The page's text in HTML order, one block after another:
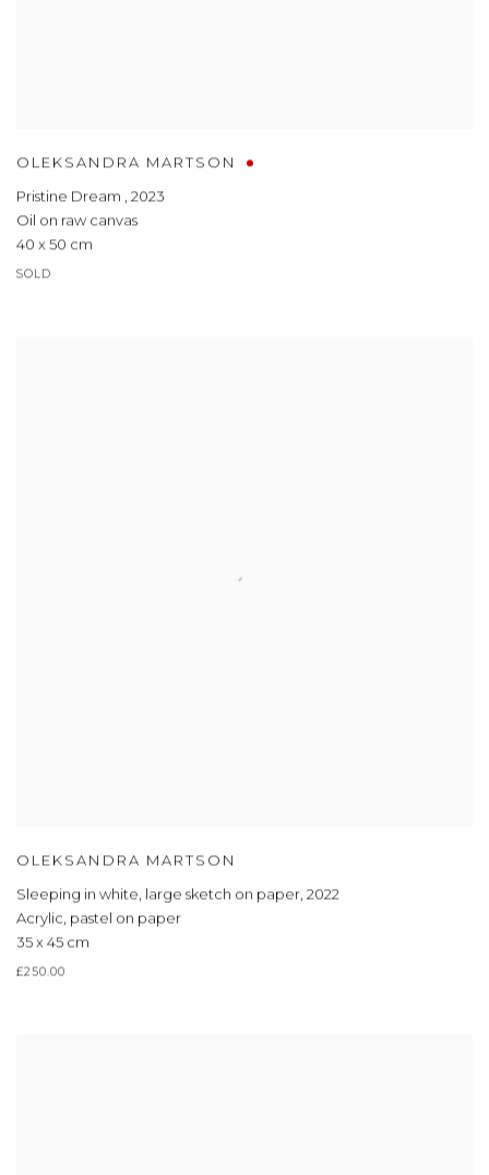
OLEKSANDRA MARTSON
Pristine Dream , 2023
Oil on raw canvas
40 x 50 cm
SOLD
OLEKSANDRA MARTSON
Sleeping in white, large sketch on paper, 2022
Acrylic, pastel on paper
35 x 45 cm
£250.00